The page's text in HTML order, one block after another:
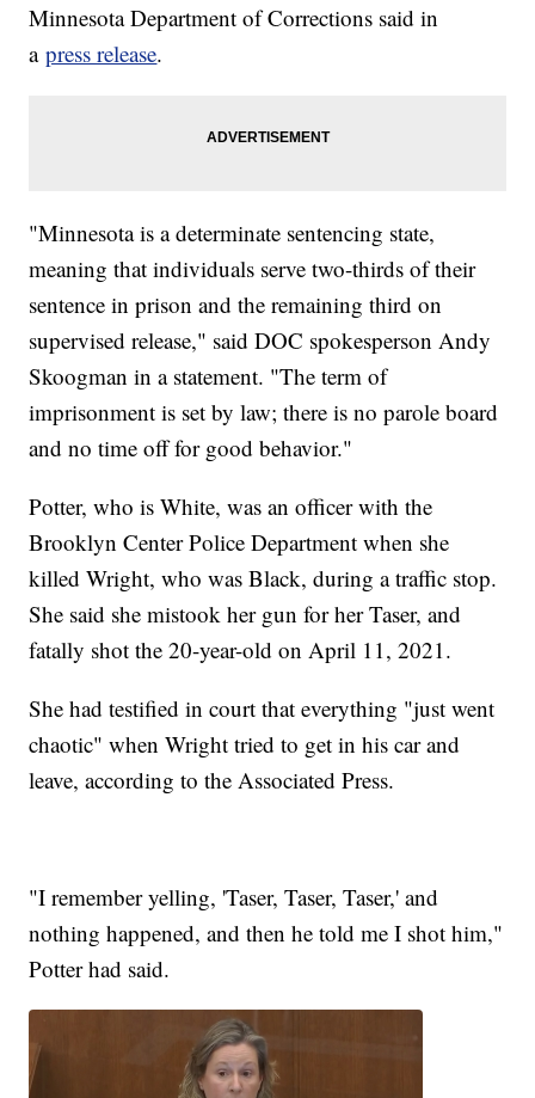
Minnesota Department of Corrections said in
apress release.
"Minnesota is a determinate sentencing state,
meaning that individuals serve two-thirds of their
sentence in prison and the remaining third on
supervised release," said DOC spokesperson Andy
Skoogman in a statement. "The term of
imprisonment is set by law; there is no parole board
and no time off for good behavior."
Potter, who is White, was an officer with the
Brooklyn Center Police Department when she
killed Wright, who was Black, during a traffic stop.
She said she mistook her gun for her Taser, and
fatally shot the 20-year-old on April 11, 2021.
She had testified in court that everything "just went
chaotic" when Wright tried to get in his car and
leave, according to the Associated Press.
"I remember yelling, 'Taser, Taser, Taser,' and
nothing happened, and then he told me I shot him,"
Potter had said.